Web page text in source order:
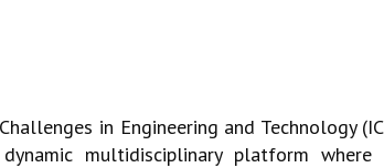
in Engineering and Technology
multidisciplinary platform where